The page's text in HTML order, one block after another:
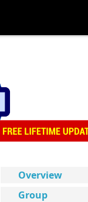
Overview
Group